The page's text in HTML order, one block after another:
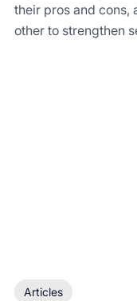
their pros and cons,
other to strengthen
Articles